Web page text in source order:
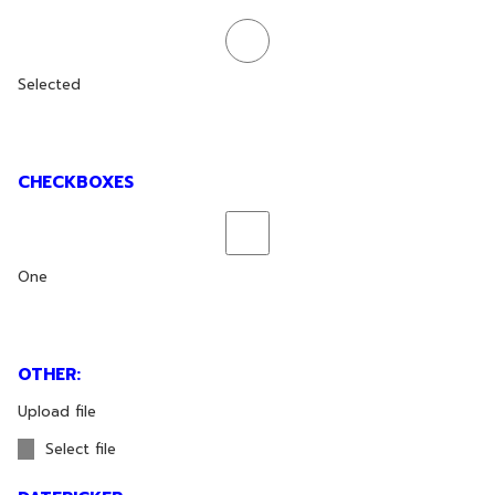
Selected
CHECKBOXES
One
OTHER:
Upload file
Select file